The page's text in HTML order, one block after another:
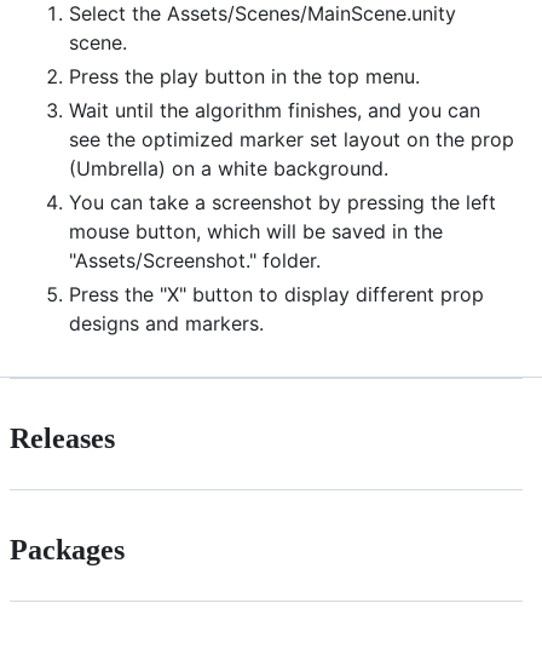
Select the Assets/Scenes/MainScene.unity
scene.
Press the play button in the top menu.
Wait until the algorithm finishes, and you can
see the optimized marker set layout on the prop
(Umbrella) on a white background.
You can take a screenshot by pressing the left
mouse button, which will be saved in the
"Assets/Screenshot." folder.
Press the "X" button to display different prop
designs and markers.
Releases
Packages